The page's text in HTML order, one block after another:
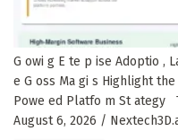
G owi g E te p ise Adoptio ,
e G oss Ma gi s Highlight
Powe ed Platfo m St ategy
August 6, 2026 /